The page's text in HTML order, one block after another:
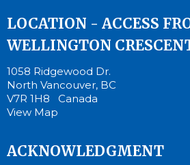
LOCATION - ACCESS
WELLINGTON
1058 Ridgewood Dr.
North Vancouver, BC
V7R 1H8 Canada
View Map
ACKNOWLEDGMENT